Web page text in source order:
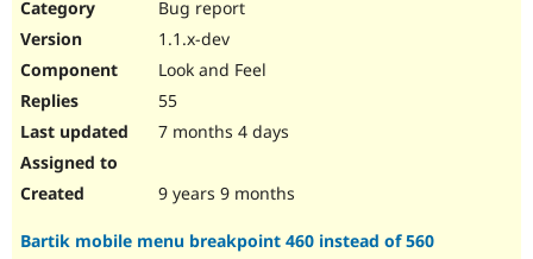
Bug report
1.1.x-dev
Look and Feel
55
7 months 4 days
9 years 9 months
Bartik mobile menu breakpoint 460 instead of 560